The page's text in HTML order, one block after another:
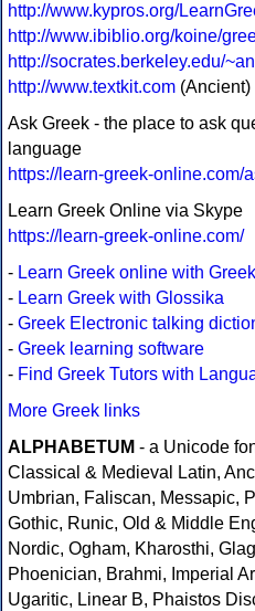
http://www.kypros.org/
http://www.ibiblio.org/koine/
http://socrates.berkeley.edu/
http://www.textkit.com (Ancient)
Ask Greek - the place to ask
language
https://learn-greek-online.com/
Learn Greek Online via Skype
https://learn-greek-online.com/
- Learn Greek online with
- Learn Greek with Glossika
- Greek Electronic talking
- Greek learning software
- Find Greek Tutors with
More Greek links
ALPHABETUM - a Unicode
Classical & Medieval Latin,
Umbrian, Faliscan, Messapic,
Gothic, Runic, Old & Middle
Nordic, Ogham, Kharosthi,
Phoenician, Brahmi, Imperial
Ugaritic, Linear B, Phaistos